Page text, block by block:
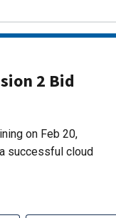
2 Bid
on Feb 20,
successful cloud